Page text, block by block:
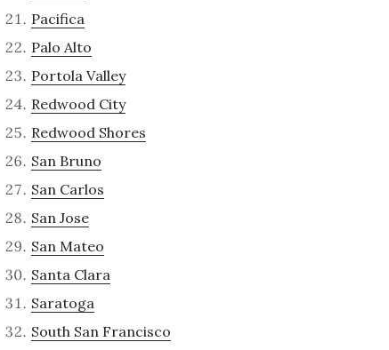
Pacifica
Palo Alto
Portola Valley
Redwood City
Redwood Shores
San Bruno
San Carlos
San Jose
San Mateo
Santa Clara
Saratoga
South San Francisco